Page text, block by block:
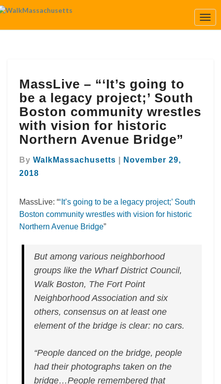
–
“‘It’s
going
to
be
a
project;’
South
wrestles
with
vision
historic
Northern
Avenue
MassLive – “‘It’s going to
be a legacy project;’ South
Boston community wrestles
with vision for historic
Northern Avenue Bridge”
By WalkMassachusetts
November 29,
2018
MassLive: “‘It’s going to be a legacy project;’ South
Boston community wrestles with vision for historic
Northern Avenue Bridge”
But among various neighborhood
groups like the Wharf District Council,
Walk Boston, The Fort Point
Neighborhood Association and six
others, consensus on at least one
element of the bridge is clear: no cars.
“People danced on the bridge, people
had their photographs taken on the
bridge…People remembered that